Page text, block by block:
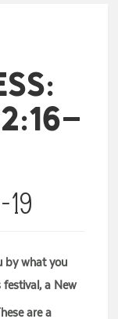
by what you
a New
are a